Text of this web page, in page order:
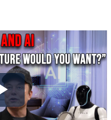
Play